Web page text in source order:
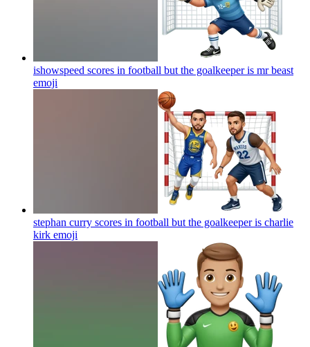
ishowspeed scores in football but the goalkeeper is mr beast
emoji
stephan curry scores in football but the goalkeeper is charlie
kirk emoji